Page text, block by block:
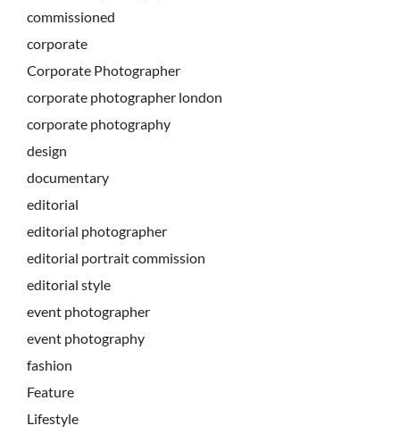
commissioned
corporate
Corporate Photographer
corporate photographer london
corporate photography
design
documentary
editorial
editorial photographer
editorial portrait commission
editorial style
event photographer
event photography
fashion
Feature
Lifestyle